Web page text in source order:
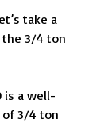
take a
the 3/4 ton
is a well-
of 3/4 ton